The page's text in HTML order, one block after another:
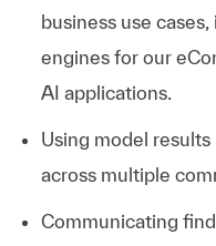
business use
engines for our
AI applications.
Using model
across multiple
Communicating